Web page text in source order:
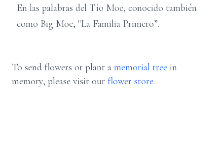
En las palabras del Tío Moe, conocido también
como Big Moe, "La Familia Primero”.
To send flowers or plant a memorial tree in
memory, please visit our flower store.